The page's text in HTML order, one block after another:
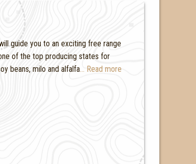
guide you to an exciting free range
of the top producing states for
beans, milo and alfalfa… Read more